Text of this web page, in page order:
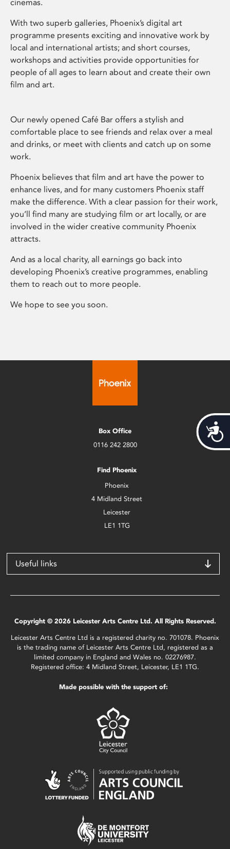
cinemas.
With two superb galleries, Phoenix’s digital art
programme presents exciting and innovative work by
local and international artists; and short courses,
workshops and activities provide opportunities for
people of all ages to learn about and create their own
film and art.
Our newly opened Café Bar offers a stylish and
comfortable place to see friends and relax over a meal
and drinks, or meet with clients and catch up on some
work.
Phoenix believes that film and art have the power to
enhance lives, and for many customers Phoenix staff
make the difference. With a clear passion for their work,
you’ll find many are studying film or art locally, or are
involved in the wider creative community Phoenix
attracts.
And as a local charity, all earnings go back into
developing Phoenix’s creative programmes, enabling
them to reach out to more people.
We hope to see you soon.
Box Office
0116 242 2800
Find Phoenix
Phoenix
4 Midland Street
Leicester
LE1 1TG
Useful links
Copyright © 2026 Leicester Arts Centre Ltd. All Rights Reserved.
Leicester Arts Centre Ltd is a registered charity no. 701078. Phoenix
is the trading name of Leicester Arts Centre Ltd, registered as a
limited company in England and Wales no. 02276987.
Registered office: 4 Midland Street, Leicester, LE1 1TG.
Made possible with the support of: